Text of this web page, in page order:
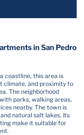
in San Pedro
coastline, this area is
climate, and proximity to
The neighborhood
parks, walking areas,
nearby. The town is
natural salt lakes. Its
make it suitable for